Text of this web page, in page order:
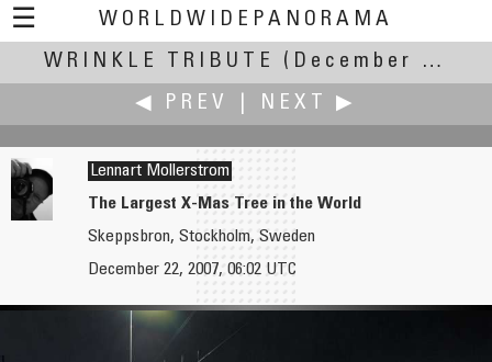
☰
WORLDWIDEPANORAMA
Wrinkle Tribute:
WRINKLE TRIBUTE
(December Solstice - 0608 UT, 22 December 2007 +/- 12 h)
◀ PREV
NEXT ▶
Gregory Moine
Warm Winter in Mexico
Lennart Mollerstrom
The Largest X-Mas Tree in the World
Skeppsbron, Stockholm, Sweden
December 22, 2007, 06:02 UTC